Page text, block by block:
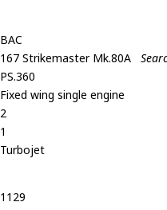
BAC
167 Strikemaster Mk.80A
PS.360
Fixed wing single engine
2
1
Turbojet
1129